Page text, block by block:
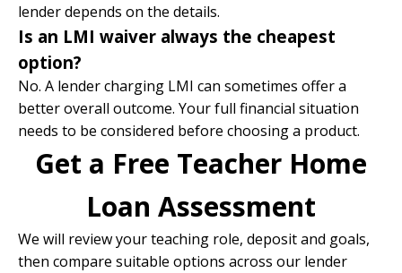
lender depends on the details.
Is an LMI waiver always the cheapest
option?
No. A lender charging LMI can sometimes offer a
better overall outcome. Your full financial situation
needs to be considered before choosing a product.
Get a Free Teacher Home
Loan Assessment
We will review your teaching role, deposit and goals,
then compare suitable options across our lender